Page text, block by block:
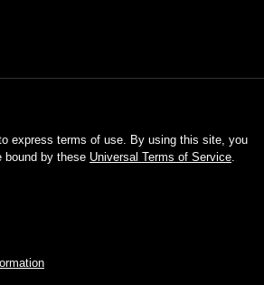
express terms of use. By using this site, you
bound by these Universal Terms of Service.